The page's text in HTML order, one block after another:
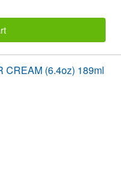
CREAM (6.4oz) 189ml